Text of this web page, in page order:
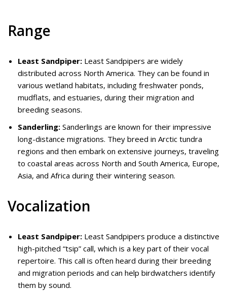
Range
Least Sandpiper: Least Sandpipers are widely
distributed across North America. They can be found in
various wetland habitats, including freshwater ponds,
mudflats, and estuaries, during their migration and
breeding seasons.
Sanderling: Sanderlings are known for their impressive
long-distance migrations. They breed in Arctic tundra
regions and then embark on extensive journeys, traveling
to coastal areas across North and South America, Europe,
Asia, and Africa during their wintering season.
Vocalization
Least Sandpiper: Least Sandpipers produce a distinctive
high-pitched “tsip” call, which is a key part of their vocal
repertoire. This call is often heard during their breeding
and migration periods and can help birdwatchers identify
them by sound.